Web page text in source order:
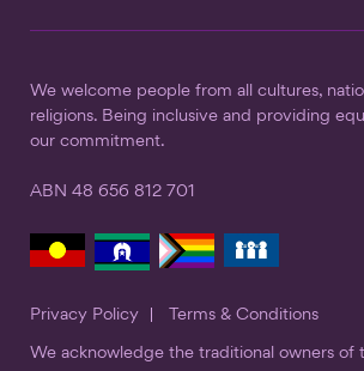
We welcome people from all cultures,
religions. Being inclusive and providing
our commitment.
ABN 48 656 812 701
Privacy Policy Terms & Conditions
We acknowledge the traditional owners of